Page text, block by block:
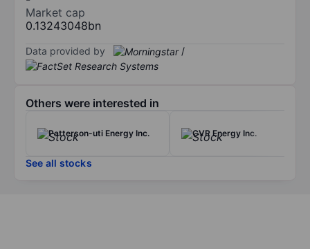
Market cap
0.13243048bn
Data provided by /
Others were interested in
Patterson-uti Energy Inc. CVR Energy Inc.
See all stocks